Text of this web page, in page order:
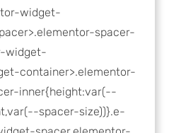
widget-
spacer-
widget-
container>.elementor-
inner{height:var(--
spacer-size))}.e-